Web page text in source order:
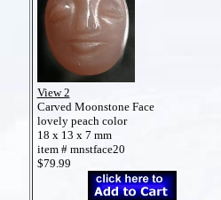
View 2
Carved Moonstone Face
lovely peach color
18 x 13 x 7 mm
item # mnstface20
$79.99